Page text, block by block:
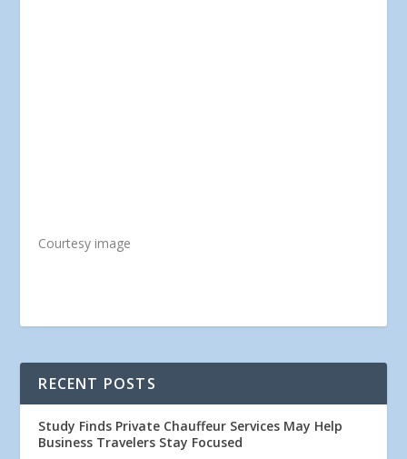
Courtesy image
RECENT POSTS
Study Finds Private Chauffeur Services May Help
Business Travelers Stay Focused